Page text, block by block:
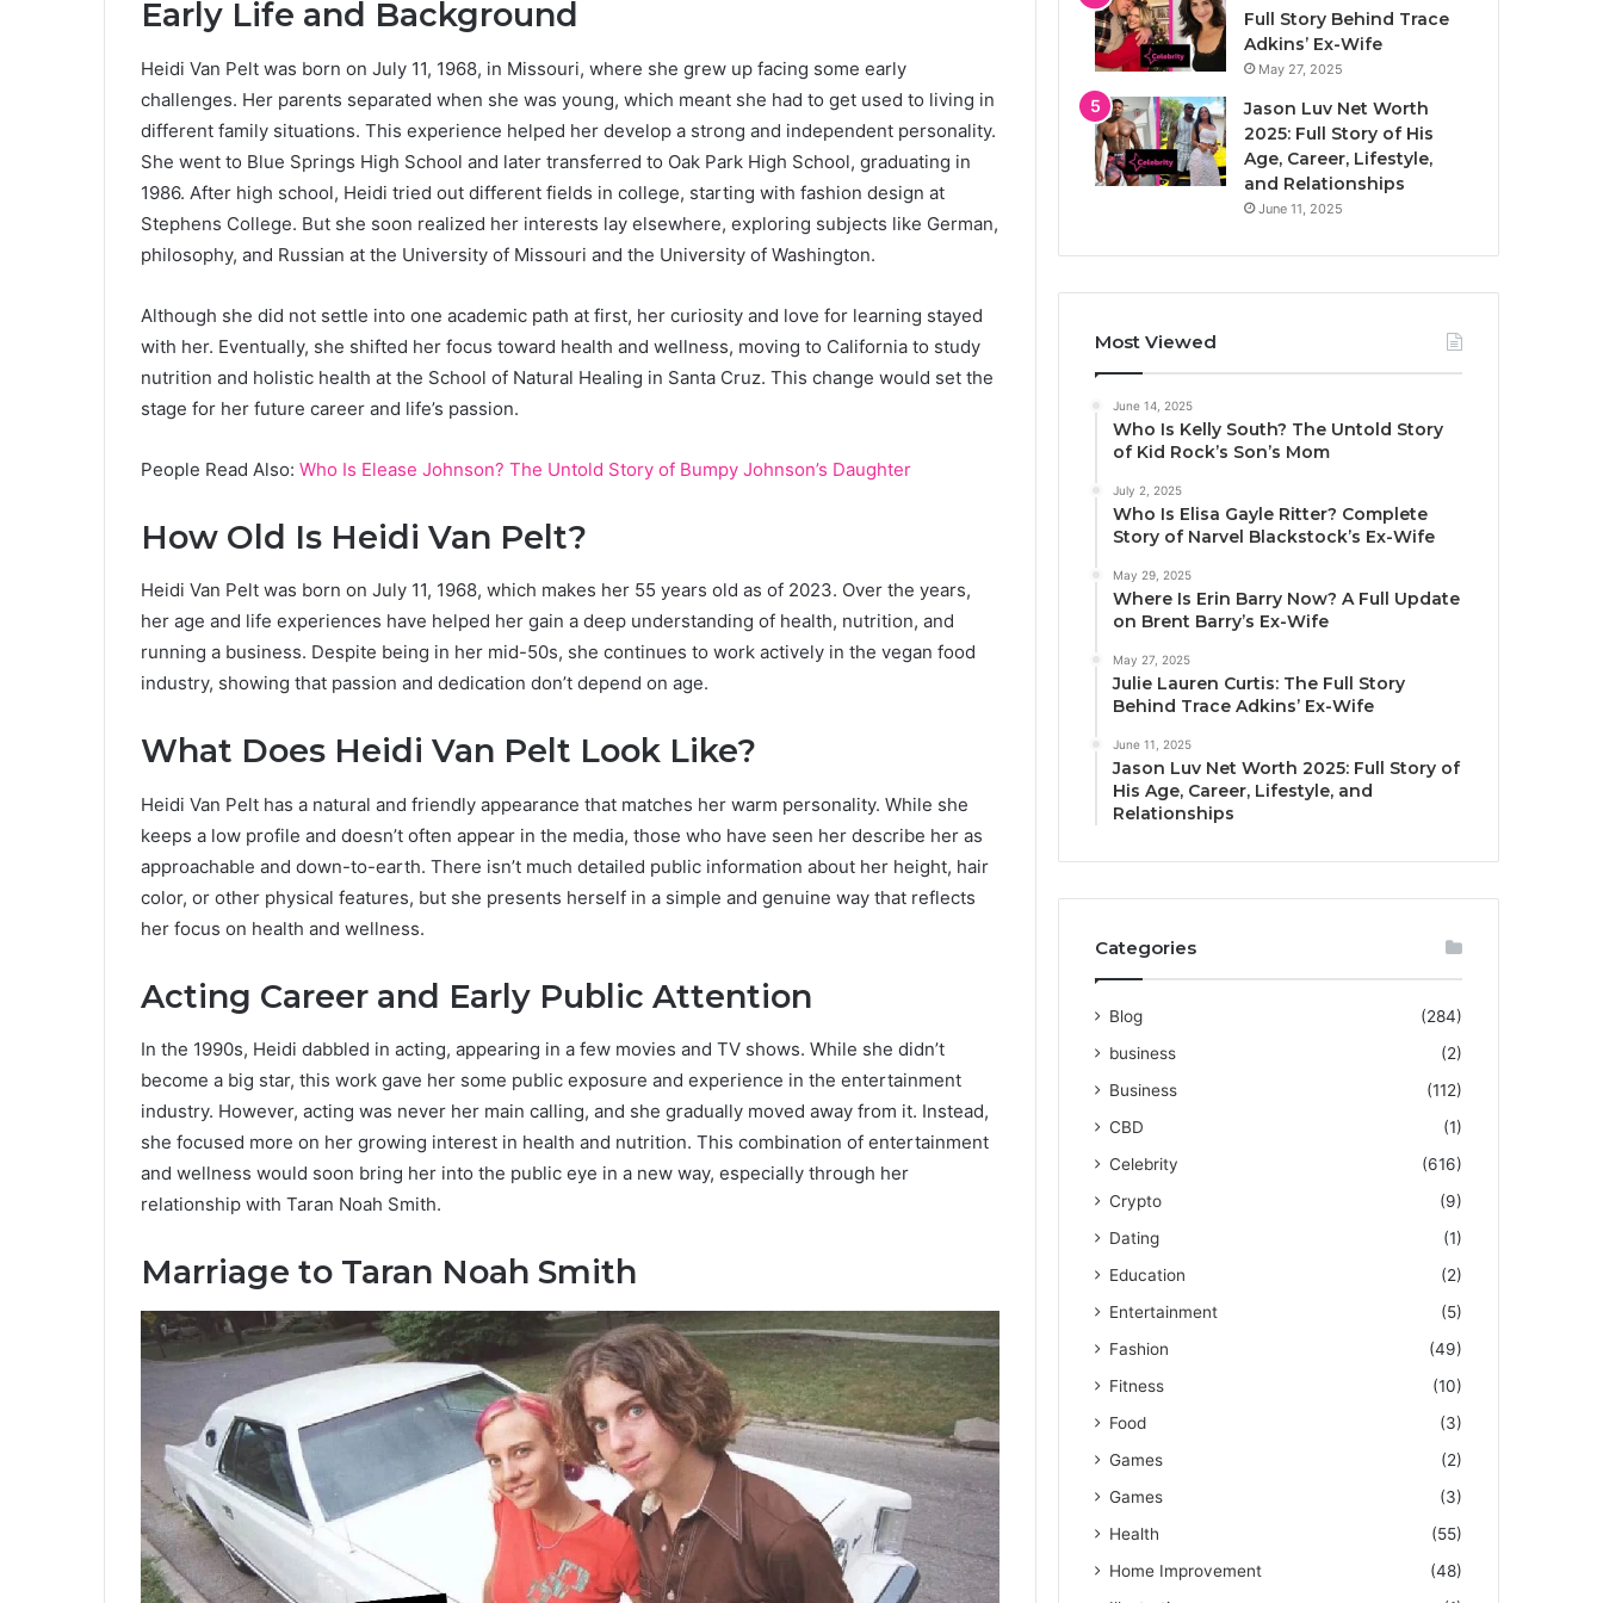
Early Life and Background
Heidi Van Pelt was born on July 11, 1968, in Missouri, where she grew up facing some early
challenges. Her parents separated when she was young, which meant she had to get used to living in
different family situations. This experience helped her develop a strong and independent personality.
She went to Blue Springs High School and later transferred to Oak Park High School, graduating in
1986. After high school, Heidi tried out different fields in college, starting with fashion design at
Stephens College. But she soon realized her interests lay elsewhere, exploring subjects like German,
philosophy, and Russian at the University of Missouri and the University of Washington.
Although she did not settle into one academic path at first, her curiosity and love for learning stayed
with her. Eventually, she shifted her focus toward health and wellness, moving to California to study
nutrition and holistic health at the School of Natural Healing in Santa Cruz. This change would set the
stage for her future career and life’s passion.
People Read Also: Who Is Elease Johnson? The Untold Story of Bumpy Johnson’s Daughter
How Old Is Heidi Van Pelt?
Heidi Van Pelt was born on July 11, 1968, which makes her 55 years old as of 2023. Over the years,
her age and life experiences have helped her gain a deep understanding of health, nutrition, and
running a business. Despite being in her mid-50s, she continues to work actively in the vegan food
industry, showing that passion and dedication don’t depend on age.
What Does Heidi Van Pelt Look Like?
Heidi Van Pelt has a natural and friendly appearance that matches her warm personality. While she
keeps a low profile and doesn’t often appear in the media, those who have seen her describe her as
approachable and down-to-earth. There isn’t much detailed public information about her height, hair
color, or other physical features, but she presents herself in a simple and genuine way that reflects
her focus on health and wellness.
Acting Career and Early Public Attention
In the 1990s, Heidi dabbled in acting, appearing in a few movies and TV shows. While she didn’t
become a big star, this work gave her some public exposure and experience in the entertainment
industry. However, acting was never her main calling, and she gradually moved away from it. Instead,
she focused more on her growing interest in health and nutrition. This combination of entertainment
and wellness would soon bring her into the public eye in a new way, especially through her
relationship with Taran Noah Smith.
Marriage to Taran Noah Smith
Full Story Behind Trace
Adkins’ Ex-Wife
May 27, 2025
Jason Luv Net Worth
2025: Full Story of His
Age, Career, Lifestyle,
and Relationships
June 11, 2025
Most Viewed
June 14, 2025
Who Is Kelly South? The Untold Story
of Kid Rock’s Son’s Mom
July 2, 2025
Who Is Elisa Gayle Ritter? Complete
Story of Narvel Blackstock’s Ex-Wife
May 29, 2025
Where Is Erin Barry Now? A Full Update
on Brent Barry’s Ex-Wife
May 27, 2025
Julie Lauren Curtis: The Full Story
Behind Trace Adkins’ Ex-Wife
June 11, 2025
Jason Luv Net Worth 2025: Full Story of
His Age, Career, Lifestyle, and
Relationships
Categories
Blog
(284)
business
(2)
Business
(112)
CBD
(1)
Celebrity
(616)
Crypto
(9)
Dating
(1)
Education
(2)
Entertainment
(5)
Fashion
(49)
Fitness
(10)
Food
(3)
Games
(2)
Games
(3)
Health
(55)
Home Improvement
(48)